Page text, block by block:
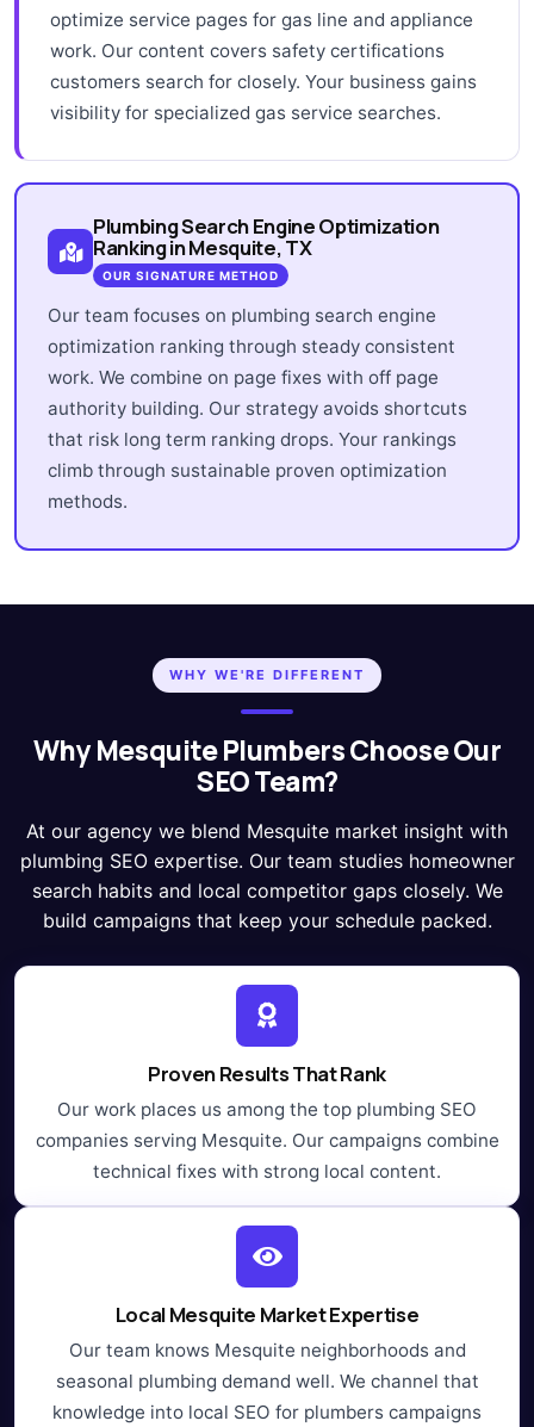
optimize service pages for gas line and appliance
work. Our content covers safety certifications
customers search for closely. Your business gains
visibility for specialized gas service searches.
Plumbing Search Engine Optimization
Ranking in Mesquite, TX
OUR SIGNATURE METHOD
Our team focuses on plumbing search engine
optimization ranking through steady consistent
work. We combine on page fixes with off page
authority building. Our strategy avoids shortcuts
that risk long term ranking drops. Your rankings
climb through sustainable proven optimization
methods.
WHY WE'RE DIFFERENT
Why Mesquite Plumbers Choose Our
SEO Team?
At our agency we blend Mesquite market insight with
plumbing SEO expertise. Our team studies homeowner
search habits and local competitor gaps closely. We
build campaigns that keep your schedule packed.
Proven Results That Rank
Our work places us among the top plumbing SEO
companies serving Mesquite. Our campaigns combine
technical fixes with strong local content.
Local Mesquite Market Expertise
Our team knows Mesquite neighborhoods and
seasonal plumbing demand well. We channel that
knowledge into local SEO for plumbers campaigns